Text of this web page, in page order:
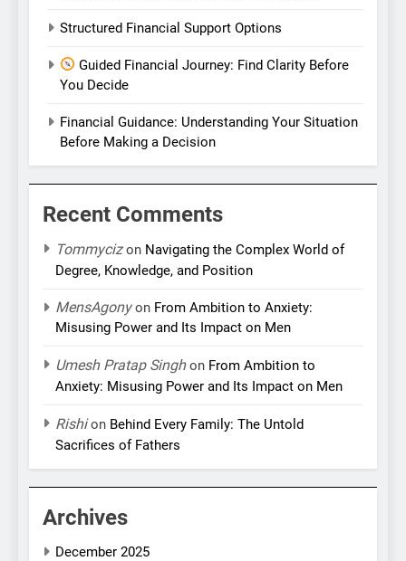
Structured Financial Support Options
Guided Financial Journey: Find Clarity Before
You Decide
Financial Guidance: Understanding Your Situation
Before Making a Decision
Recent Comments
Tommycizon Navigating the Complex World of
Degree, Knowledge, and Position
MensAgonyon From Ambition to Anxiety:
Misusing Power and Its Impact on Men
Umesh Pratap Singhon From Ambition to
Anxiety: Misusing Power and Its Impact on Men
Rishion Behind Every Family: The Untold
Sacrifices of Fathers
Archives
December 2025